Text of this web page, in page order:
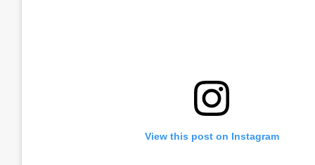
View this post on Instagram